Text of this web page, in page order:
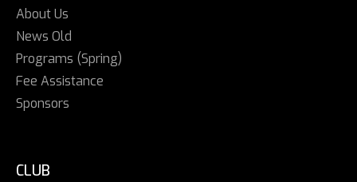
About Us
News Old
Programs (Spring)
Fee Assistance
Sponsors
CLUB